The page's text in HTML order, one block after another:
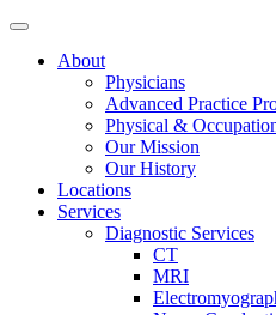
About
Physicians
Advanced Practice
Physical &
Our Mission
Our History
Locations
Services
Diagnostic Services
CT
MRI